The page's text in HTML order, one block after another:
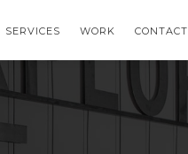
SERVICES WORK CONTACT